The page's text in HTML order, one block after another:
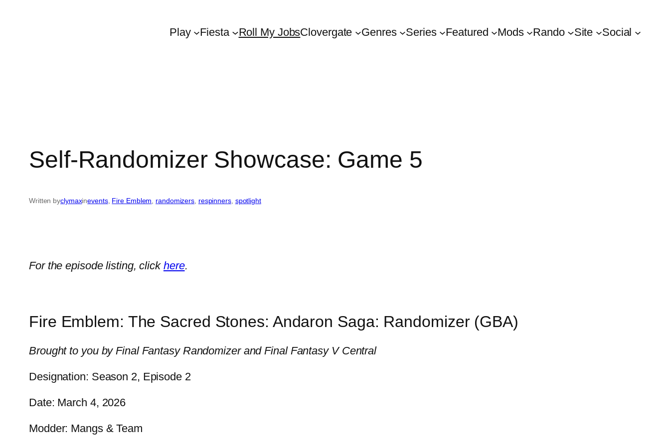
Play Fiesta Roll My JobsClovergate Genres Series Featured Mods Rando Site Social
Self-Randomizer Showcase: Game 5
Written byclymaxinevents, Fire Emblem, randomizers, respinners, spotlight
For the episode listing, click here.
Fire Emblem: The Sacred Stones: Andaron Saga: Randomizer (GBA)
Brought to you by Final Fantasy Randomizer and Final Fantasy V Central
Designation: Season 2, Episode 2
Date: March 4, 2026
Modder: Mangs & Team